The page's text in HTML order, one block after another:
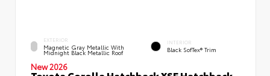
EXTERIOR
Magnetic Gray Metallic With
Midnight Black Metallic Roof
INTERIOR
Black SofTex® Trim
New 2026